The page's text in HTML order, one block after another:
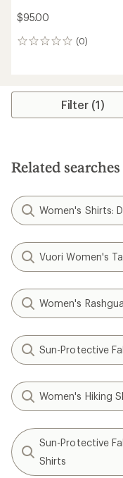
$95.00
(0)
0
Filter (1)
Related searches
Women's Shirts:
Vuori Women's
Women's
Sun-Protective
Women's Hiking
Sun-Protective
Shirts